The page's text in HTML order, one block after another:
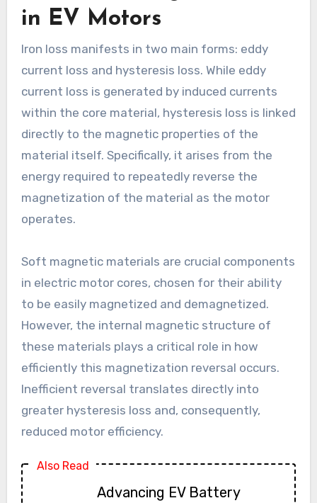
in EV Motors
Iron loss manifests in two main forms: eddy
current loss and hysteresis loss. While eddy
current loss is generated by induced currents
within the core material, hysteresis loss is linked
directly to the magnetic properties of the
material itself. Specifically, it arises from the
energy required to repeatedly reverse the
magnetization of the material as the motor
operates.
Soft magnetic materials are crucial components
in electric motor cores, chosen for their ability
to be easily magnetized and demagnetized.
However, the internal magnetic structure of
these materials plays a critical role in how
efficiently this magnetization reversal occurs.
Inefficient reversal translates directly into
greater hysteresis loss and, consequently,
reduced motor efficiency.
Also Read
Advancing EV Battery